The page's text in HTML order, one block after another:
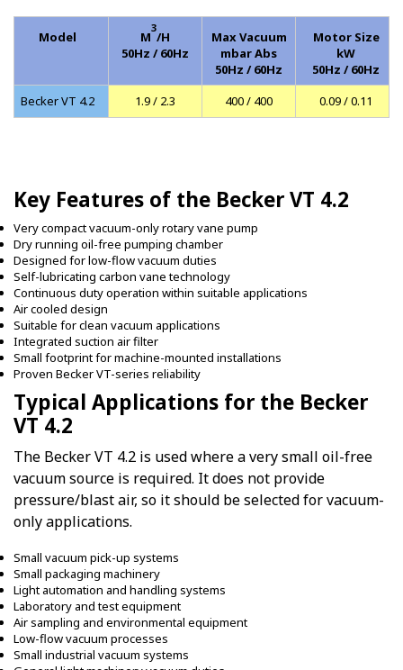
Model M
3
/H
50Hz / 60Hz
Max Vacuum
mbar Abs
50Hz / 60Hz
Motor Size
kW
50Hz / 60Hz
Becker VT 4.2
1.9 / 2.3 400 / 400 0.09 / 0.11
Key Features of the Becker VT 4.2
Very compact vacuum-only rotary vane pump
Dry running oil-free pumping chamber
Designed for low-flow vacuum duties
Self-lubricating carbon vane technology
Continuous duty operation within suitable applications
Air cooled design
Suitable for clean vacuum applications
Integrated suction air filter
Small footprint for machine-mounted installations
Proven Becker VT-series reliability
Typical Applications for the Becker
VT 4.2
The Becker VT 4.2 is used where a very small oil-free
vacuum source is required. It does not provide
pressure/blast air, so it should be selected for vacuum-
only applications.
Small vacuum pick-up systems
Small packaging machinery
Light automation and handling systems
Laboratory and test equipment
Air sampling and environmental equipment
Low-flow vacuum processes
Small industrial vacuum systems